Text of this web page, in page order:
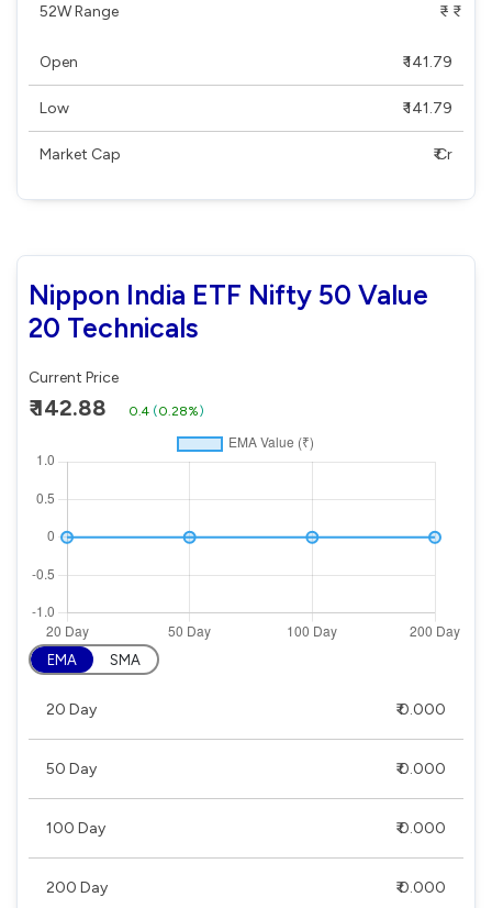
52W Range ₹ - ₹
Open ₹ 141.79
Low ₹ 141.79
Market Cap ₹ Cr
Nippon India ETF Nifty 50 Value
20 Technicals
Current Price
₹ 142.88 0.4 (0.28%)
EMA SMA
20 Day ₹ 0.000
50 Day ₹ 0.000
100 Day ₹ 0.000
200 Day ₹ 0.000